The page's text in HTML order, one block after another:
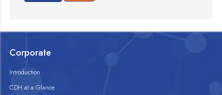
Corporate
Introduction
CDH at a Glance